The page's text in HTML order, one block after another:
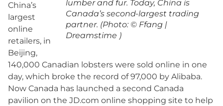
lumber and fur. Today, China is
Canada’s second-largest trading
partner. (Photo: © Ffang |
Dreamstime )
China’s
largest
online
retailers, in
Beijing,
140,000 Canadian lobsters were sold online in one
day, which broke the record of 97,000 by Alibaba.
Now Canada has launched a second Canada
pavilion on the JD.com online shopping site to help